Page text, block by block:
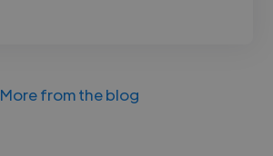
More from the blog